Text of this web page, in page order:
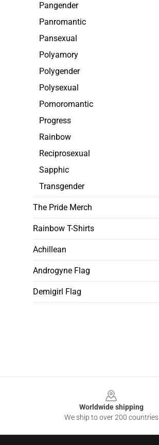
Pangender
Panromantic
Pansexual
Polyamory
Polygender
Polysexual
Pomoromantic
Progress
Rainbow
Reciprosexual
Sapphic
Transgender
The Pride Merch
Rainbow T-Shirts
Achillean
Androgyne Flag
Demigirl Flag
Worldwide shipping
We ship to over 200 countries